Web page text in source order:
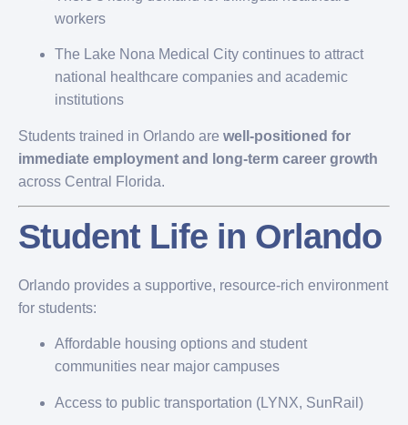
workers
The Lake Nona Medical City continues to attract
national healthcare companies and academic
institutions
Students trained in Orlando are well-positioned for
immediate employment and long-term career growth
across Central Florida.
Student Life in Orlando
Orlando provides a supportive, resource-rich environment
for students:
Affordable housing options and student
communities near major campuses
Access to public transportation (LYNX, SunRail)